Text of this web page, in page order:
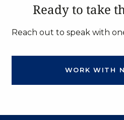
Ready to take
Reach out to speak with
WORK WITH